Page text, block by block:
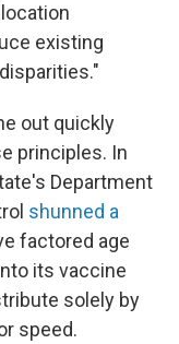
existing
out quickly
principles. In
Department
shunned a
factored age
its vaccine
solely by
speed.